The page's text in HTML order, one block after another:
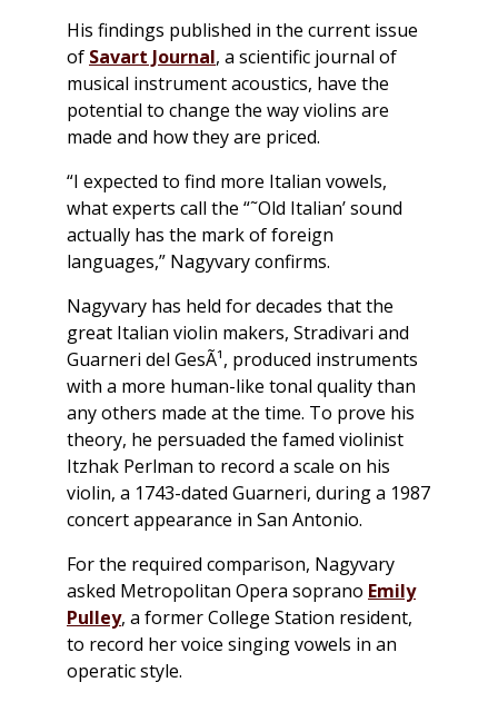
His findings published in the current issue
of Savart Journal, a scientific journal of
musical instrument acoustics, have the
potential to change the way violins are
made and how they are priced.
“I expected to find more Italian vowels,
what experts call the “˜Old Italian’ sound
actually has the mark of foreign
languages,” Nagyvary confirms.
Nagyvary has held for decades that the
great Italian violin makers, Stradivari and
Guarneri del GesÃ¹, produced instruments
with a more human-like tonal quality than
any others made at the time. To prove his
theory, he persuaded the famed violinist
Itzhak Perlman to record a scale on his
violin, a 1743-dated Guarneri, during a 1987
concert appearance in San Antonio.
For the required comparison, Nagyvary
asked Metropolitan Opera soprano Emily
Pulley, a former College Station resident,
to record her voice singing vowels in an
operatic style.